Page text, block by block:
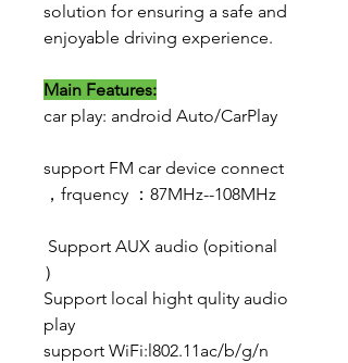
solution for ensuring a safe and
enjoyable driving experience.
Main Features:
car play: android Auto/CarPlay
support FM car device connect
，frquency ：87MHz--108MHz
Support AUX audio (opitional
）
Support local hight qulity audio
play
support WiFi:l802.11ac/b/g/n